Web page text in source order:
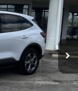
$38,814
-$1,500